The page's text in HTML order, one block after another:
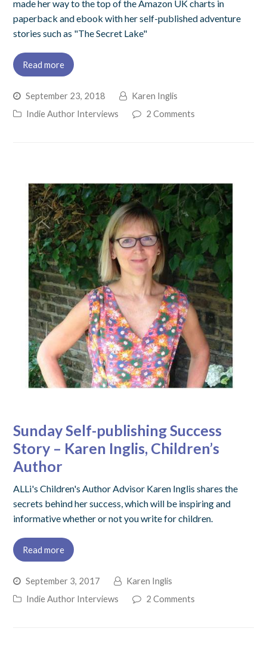
made her way to the top of the Amazon UK charts in
paperback and ebook with her self-published adventure
stories such as "The Secret Lake"
Read more
September 23, 2018
Karen Inglis
Indie Author Interviews
2 Comments
Sunday Self-publishing Success
Story – Karen Inglis, Children’s
Author
ALLi's Children's Author Advisor Karen Inglis shares the
secrets behind her success, which will be inspiring and
informative whether or not you write for children.
Read more
September 3, 2017
Karen Inglis
Indie Author Interviews
2 Comments